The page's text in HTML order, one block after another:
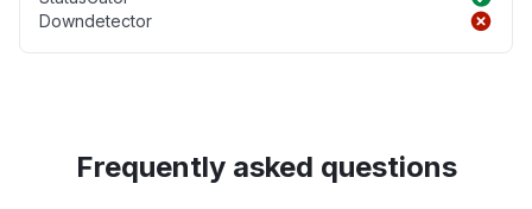
Downdetector
Frequently asked questions